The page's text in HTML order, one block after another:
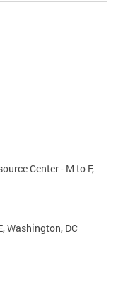
Center - M to F,
Washington, DC